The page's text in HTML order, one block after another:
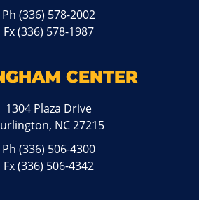
Ph(336) 578-2002
Fx (336) 578-1987
CENTER
1304 Plaza Drive
NC 27215
Ph(336) 506-4300
Fx (336) 506-4342